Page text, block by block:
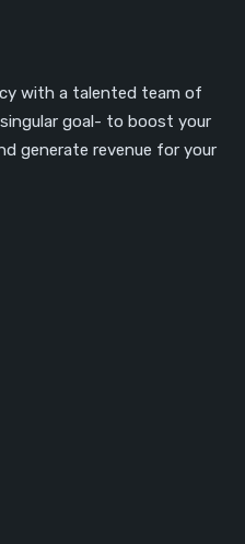
with a talented team of
goal- to boost your
generate revenue for your